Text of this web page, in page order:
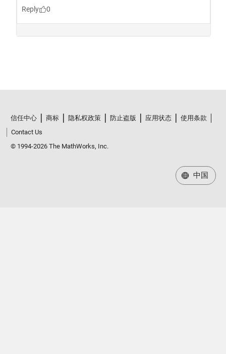
信任中心 商标 隐私权政策 防止盗版 应用状态
使用条款
Contact Us
© 1994-2026 The MathWorks, Inc.
中国